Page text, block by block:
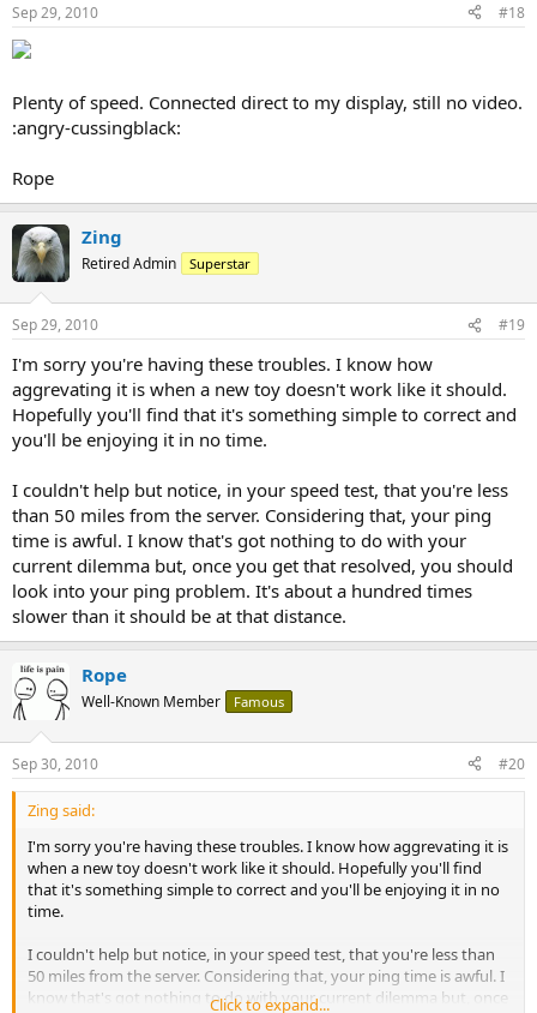
Sep 29, 2010 #18
Plenty of speed. Connected direct to my display, still no video.
:angry-cussingblack:
Rope
Zing
Retired Admin Superstar
Sep 29, 2010 #19
I'm sorry you're having these troubles. I know how
aggrevating it is when a new toy doesn't work like it should.
Hopefully you'll find that it's something simple to correct and
you'll be enjoying it in no time.
I couldn't help but notice, in your speed test, that you're less
than 50 miles from the server. Considering that, your ping
time is awful. I know that's got nothing to do with your
current dilemma but, once you get that resolved, you should
look into your ping problem. It's about a hundred times
slower than it should be at that distance.
Rope
Well-Known Member Famous
Sep 30, 2010 #20
Zing said:
I'm sorry you're having these troubles. I know how aggrevating it is
when a new toy doesn't work like it should. Hopefully you'll find
that it's something simple to correct and you'll be enjoying it in no
time.
I couldn't help but notice, in your speed test, that you're less than
50 miles from the server. Considering that, your ping time is awful. I
know that's got nothing to do with your current dilemma but, once
Click to expand...